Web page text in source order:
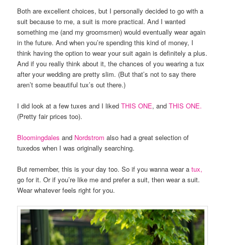
Both are excellent choices, but I personally decided to go with a
suit because to me, a suit is more practical. And I wanted
something me (and my groomsmen) would eventually wear again
in the future. And when you’re spending this kind of money, I
think having the option to wear your suit again is definitely a plus.
And if you really think about it, the chances of you wearing a tux
after your wedding are pretty slim. (But that’s not to say there
aren’t some beautiful tux’s out there.)
I did look at a few tuxes and I likedTHIS ONE, andTHIS ONE.
(Pretty fair prices too).
Bloomingdales and Nordstrom also had a great selection of
tuxedos when I was originally searching.
But remember, this is your day too. So if you wanna wear atux,
go for it. Or if you’re like me and prefer a suit, then wear a suit.
Wear whatever feels right for you.